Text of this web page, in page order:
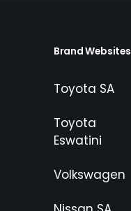
Brand Websites
Toyota SA
Toyota
Eswatini
Volkswagen